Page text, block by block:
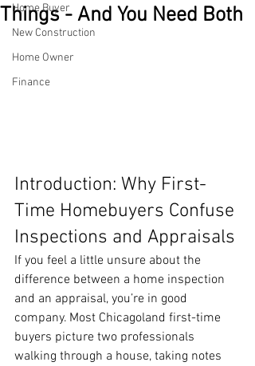
Home Buyer
New Construction
Home Owner
Finance
Things - And You Need Both
Introduction: Why First-
Time Homebuyers Confuse
Inspections and Appraisals
If you feel a little unsure about the
difference between a home inspection
and an appraisal, you’re in good
company. Most Chicagoland first-time
buyers picture two professionals
walking through a house, taking notes